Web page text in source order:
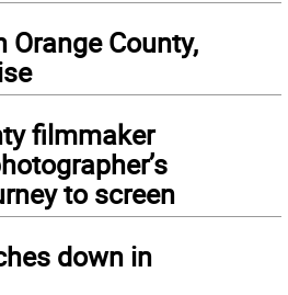
Orange County,
filmmaker
to screen
down in